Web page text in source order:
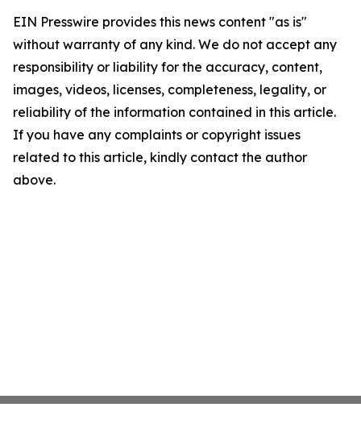
EIN Presswire provides this news content "as is"
without warranty of any kind. We do not accept any
responsibility or liability for the accuracy, content,
images, videos, licenses, completeness, legality, or
reliability of the information contained in this article.
If you have any complaints or copyright issues
related to this article, kindly contact the author
above.